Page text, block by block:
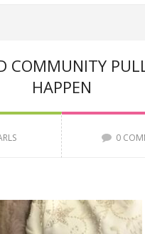
COMMUNITY
HAPPEN
0